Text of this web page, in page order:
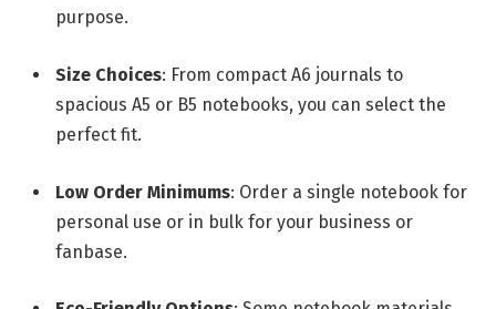
purpose.
Size Choices: From compact A6 journals to
spacious A5 or B5 notebooks, you can select the
perfect fit.
Low Order Minimums: Order a single notebook for
personal use or in bulk for your business or
fanbase.